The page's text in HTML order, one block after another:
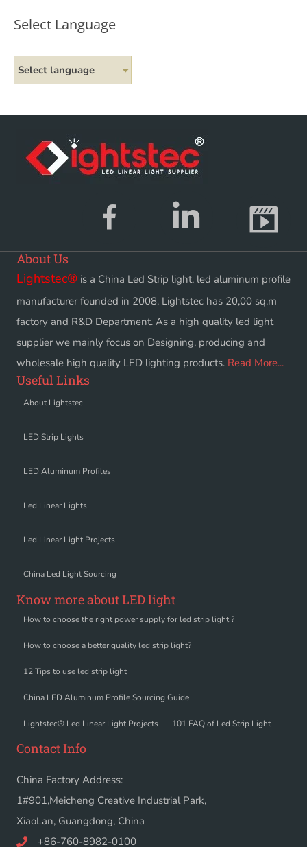
Select Language
Select language
About Us
Lightstec® is a China Led Strip light, led aluminum profile
manufacturer founded in 2008. Lightstec has 20,00 sq.m
factory and R&D Department. As a high quality led light
supplier we mainly focus on Designing, producing and
wholesale high quality LED lighting products. Read More...
Useful Links
About Lightstec
LED Strip Lights
LED Aluminum Profiles
Led Linear Lights
Led Linear Light Projects
China Led Light Sourcing
Know more about LED light
How to choose the right power supply for led strip light ?
How to choose a better quality led strip light?
12 Tips to use led strip light
China LED Aluminum Profile Sourcing Guide
Lightstec® Led Linear Light Projects 101 FAQ of Led Strip Light
Contact Info
China Factory Address:
1#901,Meicheng Creative Industrial Park,
XiaoLan, Guangdong, China
+86-760-8982-0100